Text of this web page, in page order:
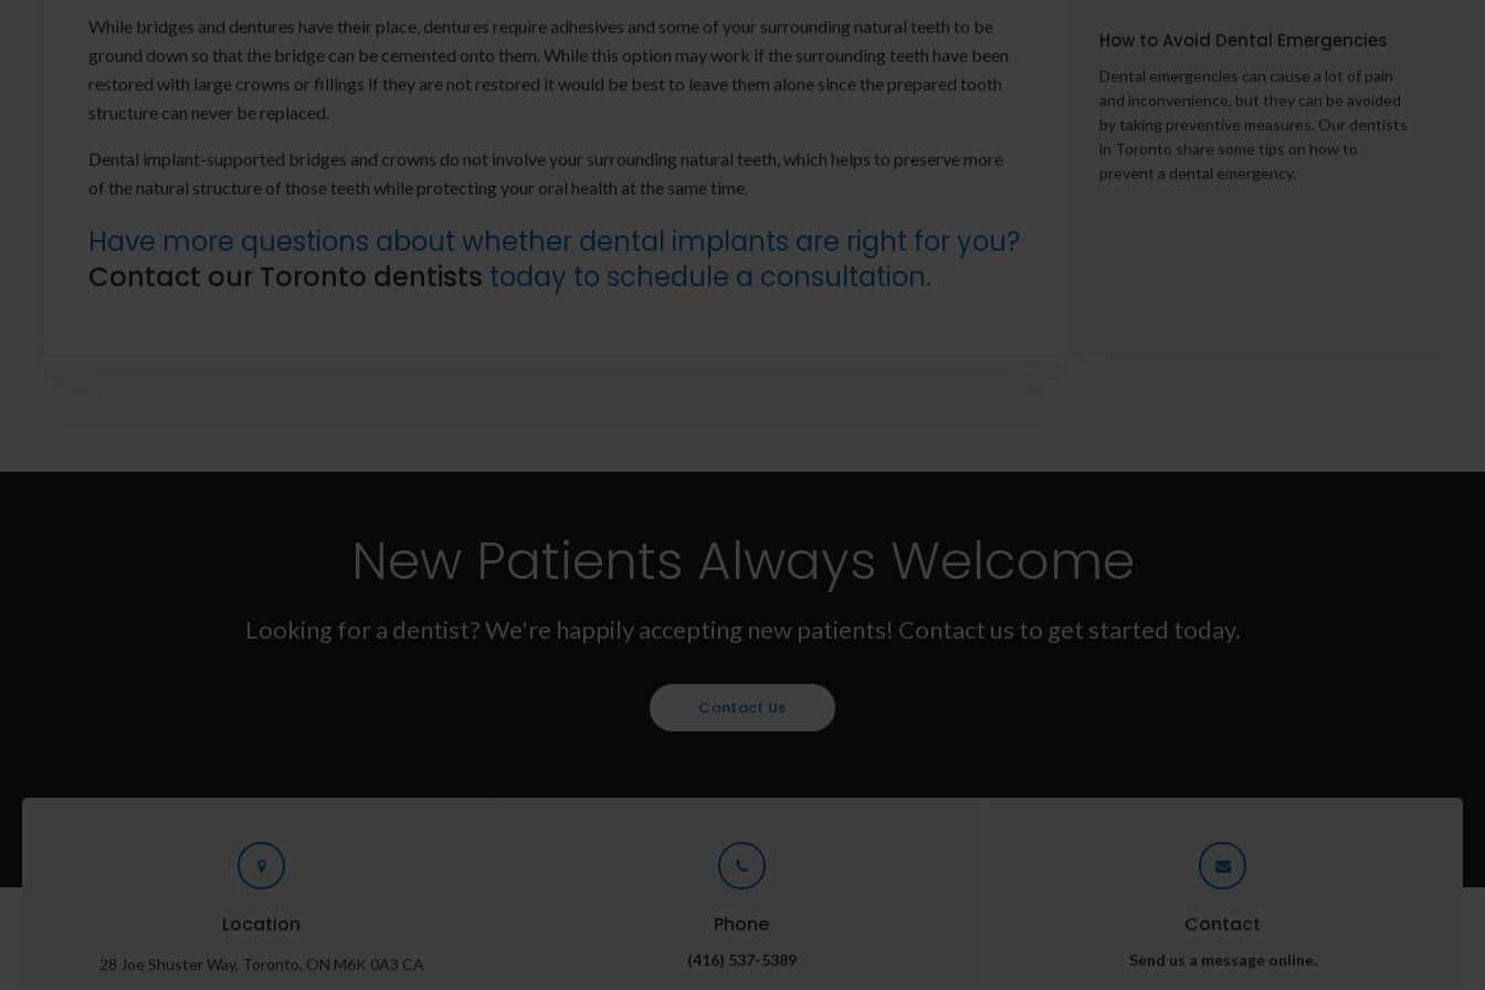
While bridges and dentures have their place, dentures require adhesives and some of your surrounding natural teeth to be
ground down so that the bridge can be cemented onto them. While this option may work if the surrounding teeth have been
restored with large crowns or fillings if they are not restored it would be best to leave them alone since the prepared tooth
structure can never be replaced.
Dental implant-supported bridges and crowns do not involve your surrounding natural teeth, which helps to preserve more
of the natural structure of those teeth while protecting your oral health at the same time.
Have more questions about whether dental implants are right for you?
Contact our Toronto dentists today to schedule a consultation.
How to Avoid Dental Emergencies
Dental emergencies can cause a lot of pain
and inconvenience, but they can be avoided
by taking preventive measures. Our dentists
in Toronto share some tips on how to
prevent a dental emergency.
New Patients Always Welcome
Looking for a dentist? We're happily accepting new patients! Contact us to get started today.
Contact Us
Location
28 Joe Shuster Way Toronto ON M6K 0A3 CA
Phone
(416) 537-5389
Contact
Send us a message online.